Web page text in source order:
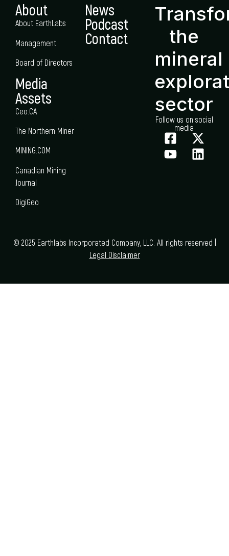
About
About EarthLabs
Management
Board of Directors
Media
Assets
Ceo.CA
The Northern Miner
MINING.COM
Canadian Mining
Journal
DigiGeo
News
Podcast
Contact
the
mineral
sector
Follow us on social
media
© 2025 Earthlabs Incorporated Company, LLC. All rights reserved |
Legal Disclaimer